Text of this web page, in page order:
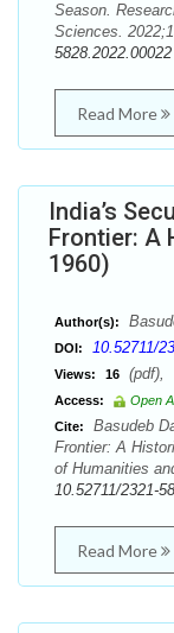
Season.
Sciences.
5828.2022.00022
Read More
India’s
Frontier: A
1960)
Author(s):
DOI: 10.52711/
Views: 16
Access:
Open
Cite:
Basudeb
Frontier: A
of Humanities
10.52711/2321-
Read More